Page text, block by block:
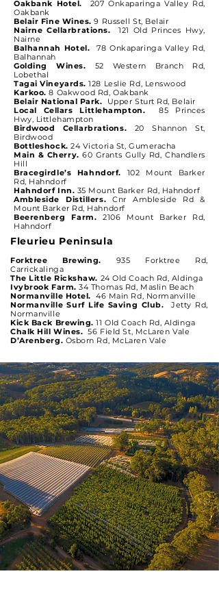
Oakbank Hotel.
207 Onkaparinga Valley Rd,
Oakbank
Belair Fine Wines.9 Russell St, Belair
Nairne Cellarbrations.
121 Old Princes Hwy,
Nairne
Balhannah Hotel.
78 Onkaparinga Valley Rd,
Balhannah
Golding Wines. 52 Western Branch Rd,
Lobethal
Tagai Vineyards.128 Leslie Rd, Lenswood
Karkoo.8 Oakwood Rd, Oakbank
Belair National Park.
Upper Sturt Rd, Belair
Local Cellars Littlehampton.
85 Princes
Hwy, Littlehampton
Birdwood Cellarbrations. 20 Shannon St,
Birdwood
Bottleshock. 24 Victoria St, Gumeracha
Main & Cherry. 60 Grants Gully Rd, Chandlers
Hill
Bracegirdle’s Hahndorf. 102 Mount Barker
Rd, Hahndorf
Hahndorf Inn. 35 Mount Barker Rd, Hahndorf
Ambleside Distillers. Cnr Ambleside Rd &
Mount Barker Rd, Hahndorf
Beerenberg Farm. 2106 Mount Barker Rd,
Hahndorf
Fleurieu Peninsula
Forktree Brewing. 935 Forktree Rd,
Carrickalinga
The Little Rickshaw. 24 Old Coach Rd, Aldinga
Ivybrook Farm.34 Thomas Rd, Maslin Beach
Normanville Hotel. 46 Main Rd, Normanville
Normanville Surf Life Saving Club.
Jetty Rd,
Normanville
Kick Back Brewing.11 Old Coach Rd, Aldinga
Chalk Hill Wines. 56 Field St, McLaren Vale
D’Arenberg. Osborn Rd, McLaren Vale